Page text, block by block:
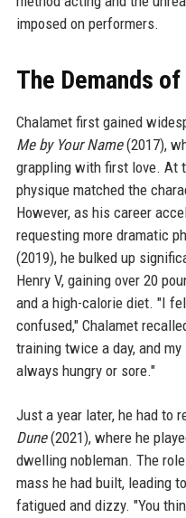
imposed on performers.
The Demands
Chalamet first gained
Me by Your Name(2017),
grappling with first love. At
physique matched the
However, as his career
requesting more dramatic
(2019), he bulked up
Henry V, gaining over 20
and a high-calorie diet. "I
confused," Chalamet
training twice a day, and
always hungry or sore."
Just a year later, he had to
Dune(2021), where he
dwelling nobleman. The
mass he had built, leading
fatigued and dizzy. "You